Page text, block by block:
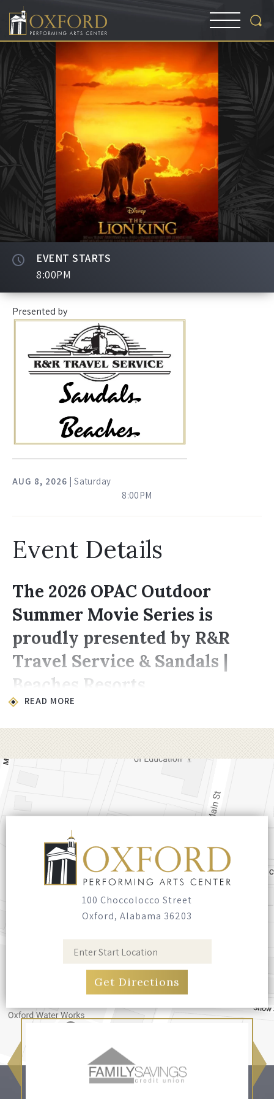
EVENT STARTS
8:00PM
Presented by
AUG 8, 2026 | Saturday
8:00PM
Event Details
The 2026 OPAC Outdoor
Summer Movie Series is
proudly presented by R&R
Travel Service & Sandals |
Beaches Resorts
Location & Time
Choccolocco Street, Oxford, AL 36203
Showings begin at
it to be dark enough for the projector to
Seating
Bring your own blankets or outdoor chairs.
No seating is provided.
Food trucks have been invited, and you're
welcome to bring your own food and non-
alcoholic drinks. No glass containers, and no
alcohol.
Pets
Leashed, well-behaved pets are welcome.
Please bring bags and clean up after them.
READ MORE
100 Choccolocco Street
Oxford, Alabama 36203